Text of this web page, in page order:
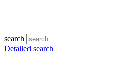
search
Detailed search